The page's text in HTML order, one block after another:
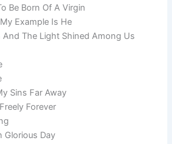
Be Born Of A Virgin
Example Is He
And The Light Shined Among Us
Sins Far Away
Forever
Glorious Day